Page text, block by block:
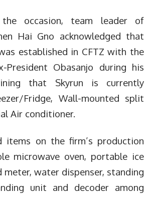
occasion, team leader of
Hai Gno acknowledged that
established in CFTZ with the
President Obasanjo during his
that Skyrun is currently
Fridge, Wall-mounted split
Air conditioner.
items on the firm’s production
microwave oven, portable ice
meter, water dispenser, standing
unit and decoder among